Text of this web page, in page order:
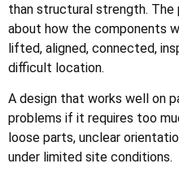
than structural strength.
about how the components
lifted, aligned, connected,
difficult location.
A design that works well on
problems if it requires too
loose parts, unclear
under limited site conditions.